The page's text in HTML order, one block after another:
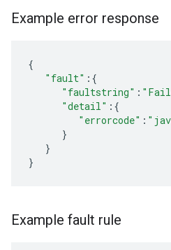
Example error response
{
"fault" :{
"faultstring" :
"detail" :{
"errorcode" :
}
}
}
Example fault rule